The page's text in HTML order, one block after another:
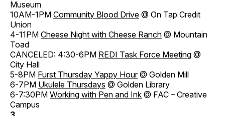
Museum
10AM-1PM Community Blood Drive @ On Tap Credit
Union
4-11PM Cheese Night with Cheese Ranch @ Mountain
Toad
CANCELED: 4:30-6PM REDI Task Force Meeting @
City Hall
5-8PM Furst Thursday Yappy Hour@ Golden Mill
6-7PM Ukulele Thursdays @ Golden Library
6-7:30PM Working with Pen and Ink @ FAC – Creative
Campus